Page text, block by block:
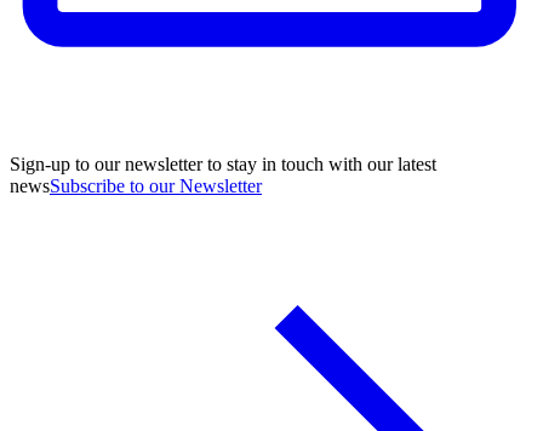
Sign-up to our newsletter to stay in touch with our latest
newsSubscribe to our Newsletter